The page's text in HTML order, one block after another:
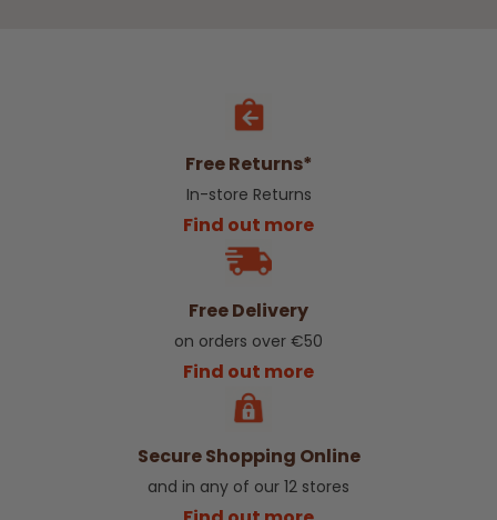
Free Returns*
In-store Returns
Find out more
Free Delivery
on orders over €50
Find out more
Secure Shopping Online
and in any of our 12 stores